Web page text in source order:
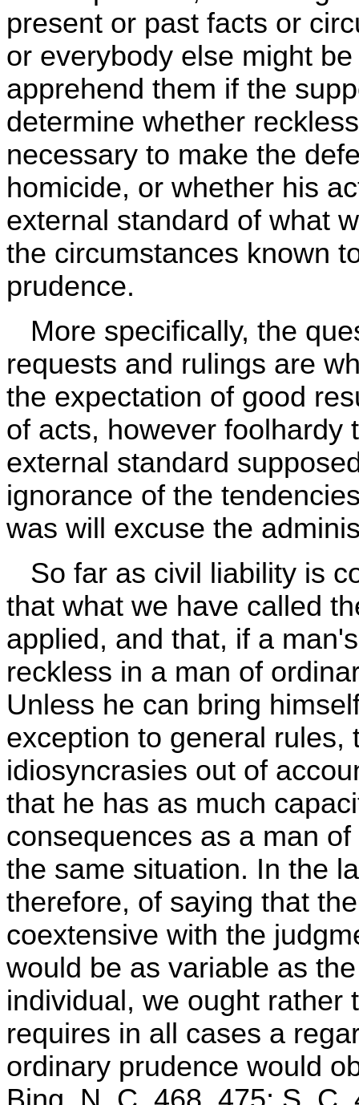
present or past facts or
or everybody else might
apprehend them if the
determine whether
necessary to make the
homicide, or whether his
external standard of what
the circumstances known
prudence.
More specifically, the
requests and rulings are
the expectation of good
of acts, however foolhardy
external standard
ignorance of the
was will excuse the
So far as civil liability is
that what we have called
applied, and that, if a
reckless in a man of
Unless he can bring
exception to general
idiosyncrasies out of
that he has as much
consequences as a man
the same situation. In the
therefore, of saying that
coextensive with the
would be as variable as
individual, we ought rather
requires in all cases a
ordinary prudence would